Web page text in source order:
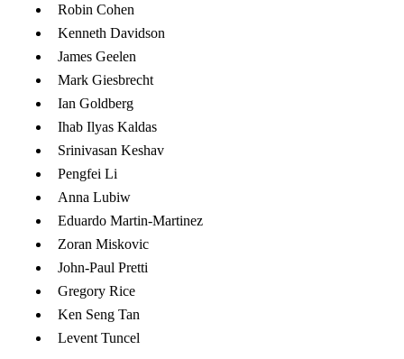
Robin Cohen
Kenneth Davidson
James Geelen
Mark Giesbrecht
Ian Goldberg
Ihab Ilyas Kaldas
Srinivasan Keshav
Pengfei Li
Anna Lubiw
Eduardo Martin-Martinez
Zoran Miskovic
John-Paul Pretti
Gregory Rice
Ken Seng Tan
Levent Tuncel